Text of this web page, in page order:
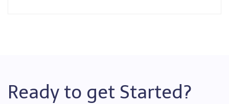
Ready to get Started?